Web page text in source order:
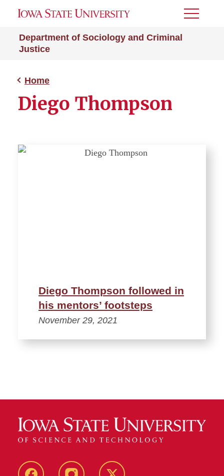
Department of Sociology and Criminal
Justice
Toggle
Home
Diego Thompson
Diego Thompson followed in
his mentors’ footsteps
November 29, 2021